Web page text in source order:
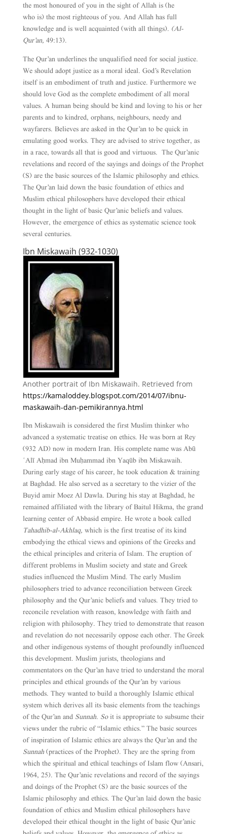
the most honoured of you in the sight of Allah is (he
who is) the most righteous of you. And Allah has full
knowledge and is well acquainted (with all things). (Al-
Qur’an, 49:13).
The Qur’an underlines the unqualified need for social justice.
We should adopt justice as a moral ideal. God’s Revelation
itself is an embodiment of truth and justice. Furthermore we
should love God as the complete embodiment of all moral
values. A human being should be kind and loving to his or her
parents and to kindred, orphans, neighbours, needy and
wayfarers. Believes are asked in the Qur’an to be quick in
emulating good works. They are advised to strive together, as
in a race, towards all that is good and virtuous. The Qur’anic
revelations and record of the sayings and doings of the Prophet
(S) are the basic sources of the Islamic philosophy and ethics.
The Qur’an laid down the basic foundation of ethics and
Muslim ethical philosophers have developed their ethical
thought in the light of basic Qur’anic beliefs and values.
However, the emergence of ethics as systematic science took
several centuries.
Ibn Miskawaih (932-1030)
Another portrait of Ibn Miskawaih. Retrieved from
https://kamaloddey.blogspot.com/2014/07/ibnu-
maskawaih-dan-pemikirannya.html
Ibn Miskawaih is considered the first Muslim thinker who
advanced a systematic treatise on ethics. He was born at Rey
(932 AD) now in modern Iran. His complete name was Abū
ʿAlī Aḥmad ibn Muḥammad ibn Yaqūb ibn Miskawaih.
During early stage of his career, he took education & training
at Baghdad. He also served as a secretary to the vizier of the
Buyid amir Moez Al Dawla. During his stay at Baghdad, he
remained affiliated with the library of Baitul Hikma, the grand
learning center of Abbasid empire. He wrote a book called
Tahadhib-al-Akhlaq, which is the first treatise of its kind
embodying the ethical views and opinions of the Greeks and
the ethical principles and criteria of Islam. The eruption of
different problems in Muslim society and state and Greek
studies influenced the Muslim Mind. The early Muslim
philosophers tried to advance reconciliation between Greek
philosophy and the Qur’anic beliefs and values. They tried to
reconcile revelation with reason, knowledge with faith and
religion with philosophy. They tried to demonstrate that reason
and revelation do not necessarily oppose each other. The Greek
and other indigenous systems of thought profoundly influenced
this development. Muslim jurists, theologians and
commentators on the Qur’an have tried to understand the moral
principles and ethical grounds of the Qur’an by various
methods. They wanted to build a thoroughly Islamic ethical
system which derives all its basic elements from the teachings
of the Qur’an and Sunnah. Soit is appropriate to subsume their
views under the rubric of “Islamic ethics.” The basic sources
of inspiration of Islamic ethics are always the Qur’an and the
Sunnah (practices of the Prophet). They are the spring from
which the spiritual and ethical teachings of Islam flow (Ansari,
1964, 25). The Qur’anic revelations and record of the sayings
and doings of the Prophet (S) are the basic sources of the
Islamic philosophy and ethics. The Qur’an laid down the basic
foundation of ethics and Muslim ethical philosophers have
developed their ethical thought in the light of basic Qur’anic